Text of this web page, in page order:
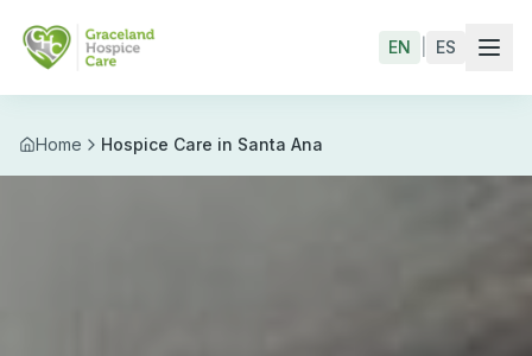
EN ES
Home Hospice Care in Santa Ana